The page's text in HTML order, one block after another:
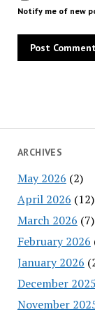
Notify me of new
ARCHIVES
May 2026 (2)
April 2026 (12)
March 2026 (7)
February 2026
January 2026
December 2025
November